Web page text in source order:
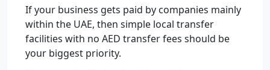
If your business gets paid by companies mainly
within the UAE, then simple local transfer
facilities with no AED transfer fees should be
your biggest priority.